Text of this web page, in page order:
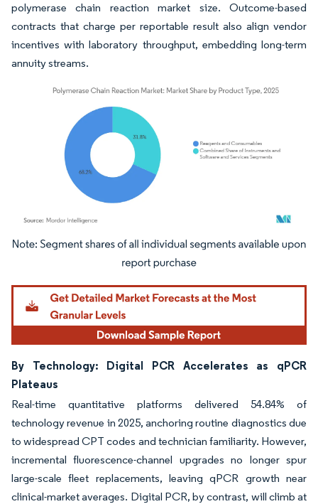
polymerase chain reaction market size. Outcome-based
contracts that charge per reportable result also align vendor
incentives with laboratory throughput, embedding long-term
annuity streams.
Image © Mordor Intelligence. Reuse requires attribution under CC BY 4.0.
By Technology: Digital PCR Accelerates as qPCR
Plateaus
Real-time quantitative platforms delivered 54.84% of
technology revenue in 2025, anchoring routine diagnostics due
to widespread CPT codes and technician familiarity. However,
incremental fluorescence-channel upgrades no longer spur
large-scale fleet replacements, leaving qPCR growth near
clinical-market averages. Digital PCR, by contrast, will climb at